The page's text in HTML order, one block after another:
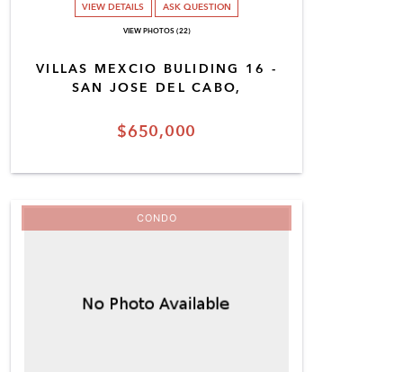
$650,000
VILLAS MEXCIO BULIDING 16 -
SAN JOSE DEL CABO,
VIEW DETAILS ASK QUESTION
VIEW PHOTOS (22)
CONDO